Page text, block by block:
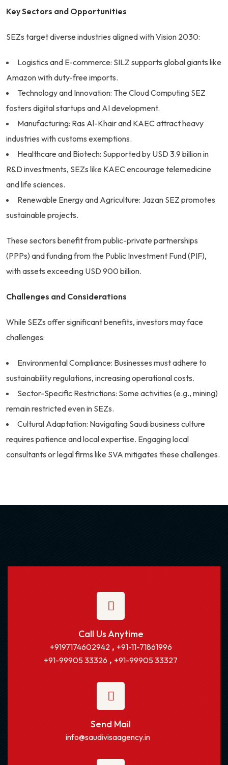
Key Sectors and Opportunities
SEZs target diverse industries aligned with Vision 2030:
Logistics and E-commerce: SILZ supports global giants like
Amazon with duty-free imports.
Technology and Innovation: The Cloud Computing SEZ
fosters digital startups and AI development.
Manufacturing: Ras Al-Khair and KAEC attract heavy
industries with customs exemptions.
Healthcare and Biotech: Supported by USD 3.9 billion in
R&D investments, SEZs like KAEC encourage telemedicine
and life sciences.
Renewable Energy and Agriculture: Jazan SEZ promotes
sustainable projects.
These sectors benefit from public-private partnerships
(PPPs) and funding from the Public Investment Fund (PIF),
with assets exceeding USD 900 billion.
Challenges and Considerations
While SEZs offer significant benefits, investors may face
challenges:
Environmental Compliance: Businesses must adhere to
sustainability regulations, increasing operational costs.
Sector-Specific Restrictions: Some activities (e.g., mining)
remain restricted even in SEZs.
Cultural Adaptation: Navigating Saudi business culture
requires patience and local expertise. Engaging local
consultants or legal firms like SVA mitigates these challenges.
Call Us Anytime
+9197174602942, +91-11-71861996
+91-99905 33326 , +91-99905 33327
Send Mail
info@saudivisaagency.in